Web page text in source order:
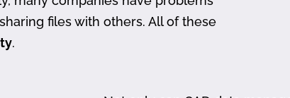
files with others. All of these
.